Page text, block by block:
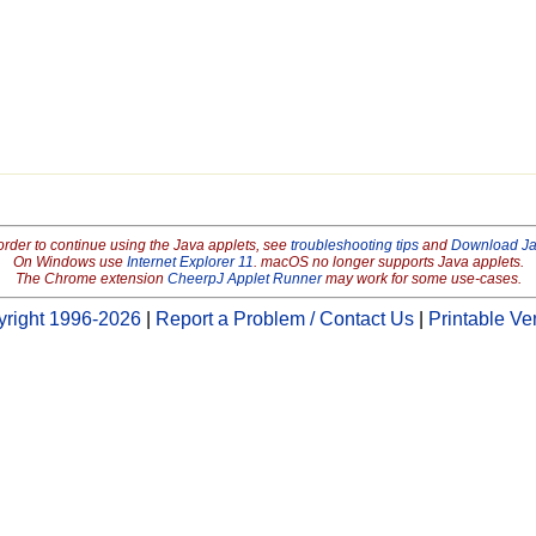
to continue using the Java applets, see troubleshooting tipsand Download
On Windows use Internet Explorer 11. macOS no longer supports Java applets.
The Chrome extension CheerpJ Applet Runnermay work for some use-cases.
1996-2026 Report a Problem / Contact Us Printable